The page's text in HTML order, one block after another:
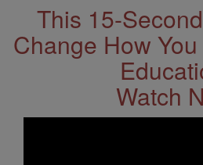
This 15-
Change How
Watch